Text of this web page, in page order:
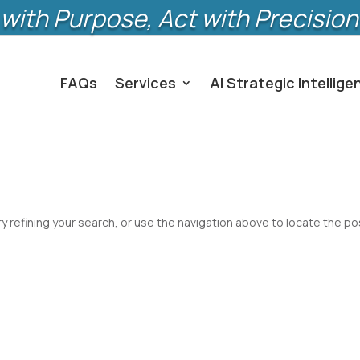
Purpose, Act with Precision
FAQs Services AI Strategic
refining your search, or use the navigation above to locate the